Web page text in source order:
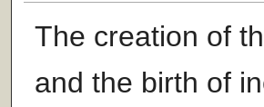
The creation of
and the birth of